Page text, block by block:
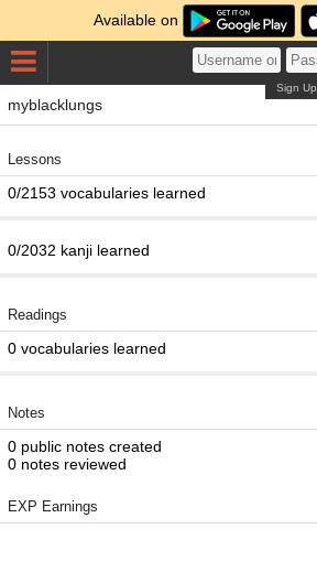
Available on
Sign Up
myblacklungs
Lessons
0/2153 vocabularies learned
0/2032 kanji learned
Readings
0 vocabularies learned
Notes
0 public notes created
0 notes reviewed
EXP Earnings